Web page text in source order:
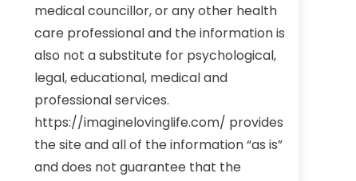
medical councillor, or any other health
care professional and the information is
also not a substitute for psychological,
legal, educational, medical and
professional services.
https://imaginelovinglife.com/ provides
the site and all of the information “as is”
and does not guarantee that the